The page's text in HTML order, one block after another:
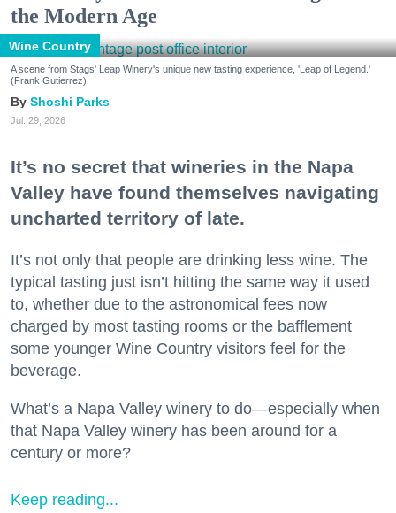
the Modern Age
Wine Country
A scene from Stags' Leap Winery's unique new tasting experience, 'Leap of Legend.'
(Frank Gutierrez)
Shoshi Parks
Jul. 29, 2026
It’s no secret that wineries in the Napa
Valley have found themselves navigating
uncharted territory of late.
It’s not only that people are drinking less wine. The
typical tasting just isn’t hitting the same way it used
to, whether due to the astronomical fees now
charged by most tasting rooms or the bafflement
some younger Wine Country visitors feel for the
beverage.
What’s a Napa Valley winery to do—especially when
that Napa Valley winery has been around for a
century or more?
Keep reading...